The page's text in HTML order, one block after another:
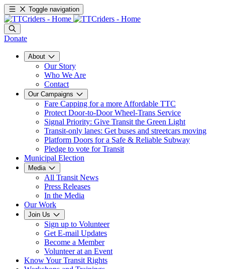
Toggle navigation
Donate
About
Our Story
Who We Are
Contact
Our Campaigns
Fare Capping for a more Affordable TTC
Protect Door-to-Door Wheel-Trans Service
Signal Priority: Give Transit the Green Light
Transit-only lanes: Get buses and streetcars moving
Platform Doors for a Safe & Reliable Subway
Pledge to vote for Transit
Municipal Election
Media
All Transit News
Press Releases
In the Media
Our Work
Join Us
Sign up to Volunteer
Get E-mail Updates
Become a Member
Volunteer at an Event
Know Your Transit Rights